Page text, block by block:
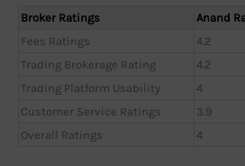
Broker Ratings Anand
Fees Ratings
4.2
Trading Brokerage Rating
4.2
Trading Platform Usability
4
Customer Service Ratings
3.9
Overall Ratings
4